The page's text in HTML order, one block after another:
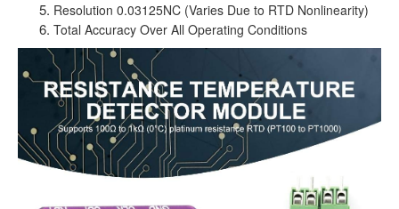
Resolution 0.03125NC (Varies Due to RTD Nonlinearity)
Total Accuracy Over All Operating Conditions